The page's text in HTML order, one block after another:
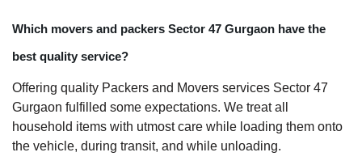
Which movers and packers Sector 47 Gurgaon have the
best quality service?
Offering quality Packers and Movers services Sector 47
Gurgaon fulfilled some expectations. We treat all
household items with utmost care while loading them onto
the vehicle, during transit, and while unloading.